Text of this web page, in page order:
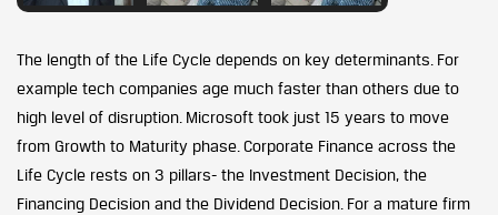
The length of the Life Cycle depends on key determinants. For
example tech companies age much faster than others due to
high level of disruption. Microsoft took just 15 years to move
from Growth to Maturity phase. Corporate Finance across the
Life Cycle rests on 3 pillars- the Investment Decision, the
Financing Decision and the Dividend Decision. For a mature firm